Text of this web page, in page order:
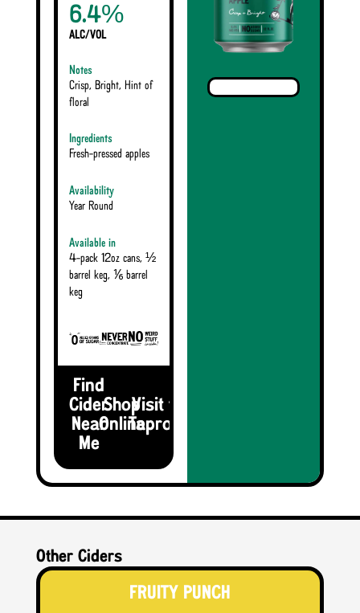
6.4%
ALC/VOL
Notes
Crisp, Bright, Hint of
floral
Ingredients
Fresh-pressed apples
Availability
Year Round
Available in
4-pack 12oz cans, ½
barrel keg, ⅙ barrel
keg
Find
Cider
Near
Me
Shop
Online
Visit the
Taproom
Other Ciders
FRUITY PUNCH